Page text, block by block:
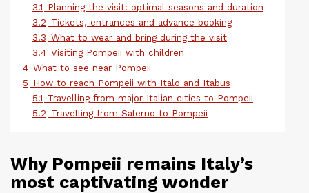
3.1 Planning the visit: optimal seasons and duration
3.2 Tickets, entrances and advance booking
3.3 What to wear and bring during the visit
3.4 Visiting Pompeii with children
4 What to see near Pompeii
5 How to reach Pompeii with Italo and Itabus
5.1 Travelling from major Italian cities to Pompeii
5.2 Travelling from Salerno to Pompeii
Why Pompeii remains Italy’s
most captivating wonder